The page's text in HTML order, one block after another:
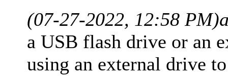
(07-27-2022, 12:58 PM)
a USB flash drive or an
using an external drive